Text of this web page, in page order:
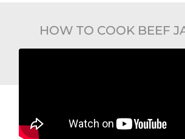
HOW TO COOK BEEF